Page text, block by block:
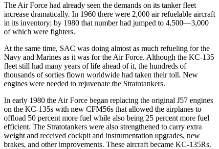
The Air Force had already seen the demands on its tanker fleet
increase dramatically. In 1960 there were 2,000 air refuelable aircraft
in its inventory; by 1980 that number had jumped to 4,500—3,000
of which were fighters.
At the same time, SAC was doing almost as much refueling for the
Navy and Marines as it was for the Air Force. Although the KC-135
fleet still had many years of life ahead of it, the hundreds of
thousands of sorties flown worldwide had taken their toll. New
engines were needed to rejuvenate the Stratotankers.
In early 1980 the Air Force began replacing the original J57 engines
on the KC-135s with new CFM56s that allowed the airplanes to
offload 50 percent more fuel while also being 25 percent more fuel
efficient. The Stratotankers were also strengthened to carry extra
weight and received cockpit and instrumentation upgrades, new
brakes, and other improvements. These aircraft became KC-135Rs.